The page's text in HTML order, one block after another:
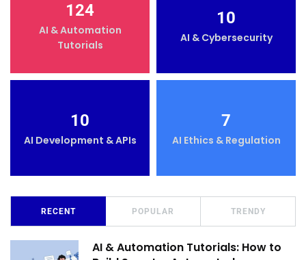
124
AI & Automation
Tutorials
10
AI & Cybersecurity
10
AI Development & APIs
7
AI Ethics & Regulation
RECENT POPULAR TRENDY
AI & Automation Tutorials: How to